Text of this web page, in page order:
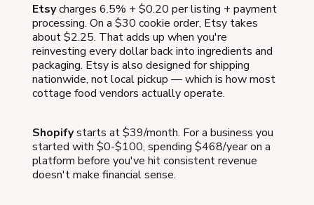
Etsycharges 6.5% + $0.20 per listing + payment
processing. On a $30 cookie order, Etsy takes
about $2.25. That adds up when you're
reinvesting every dollar back into ingredients and
packaging. Etsy is also designed for shipping
nationwide, not local pickup — which is how most
cottage food vendors actually operate.
Shopifystarts at $39/month. For a business you
started with $0-$100, spending $468/year on a
platform before you've hit consistent revenue
doesn't make financial sense.